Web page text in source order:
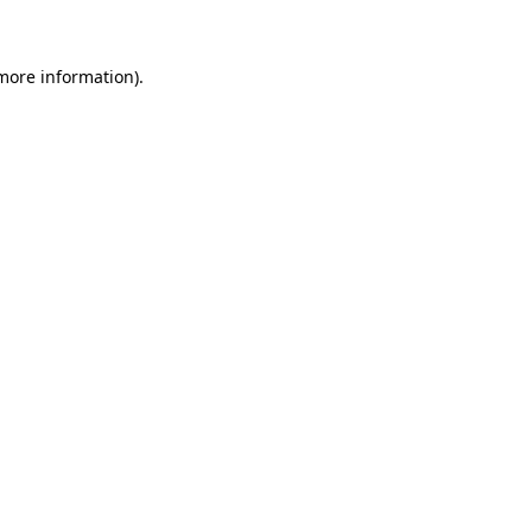
information).